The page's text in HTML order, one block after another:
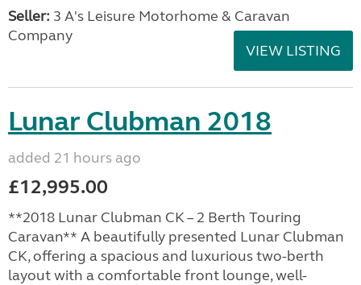
Seller: 3 A's Leisure Motorhome & Caravan
Company
VIEW LISTING
Lunar Clubman 2018
added 21 hours ago
£12,995.00
**2018 Lunar Clubman CK – 2 Berth Touring
Caravan** A beautifully presented Lunar Clubman
CK, offering a spacious and luxurious two-berth
layout with a comfortable front lounge, well-